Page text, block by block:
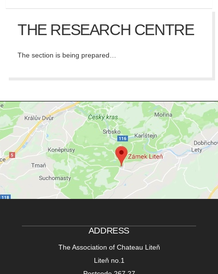
THE RESEARCH CENTRE
The section is being prepared…
ADDRESS
The Association of Chateau Liteň
Liteň no.1